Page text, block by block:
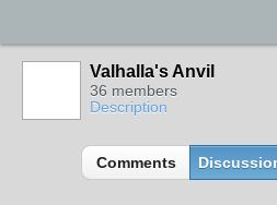
Valhalla's Anvil
36 members
Description
Comments